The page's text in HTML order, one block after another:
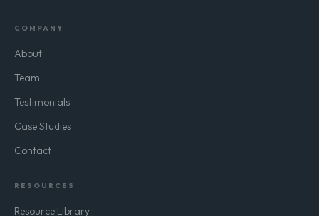
COMPANY
About
Team
Testimonials
Case Studies
Contact
RESOURCES
Resource Library